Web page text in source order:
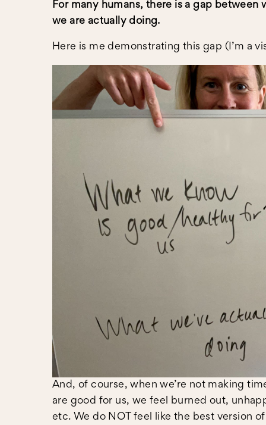
For many humans, there is a gap
we are actually doing.
Here is me demonstrating this gap (I’m a
And, of course, when we’re not making
are good for us, we feel burned out,
etc. We do NOT feel like the best version